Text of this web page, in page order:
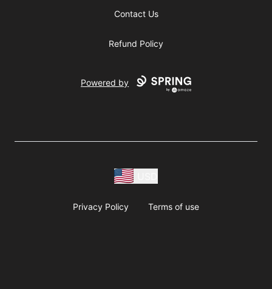
Contact Us
Refund Policy
Powered by
Privacy Policy Terms of use